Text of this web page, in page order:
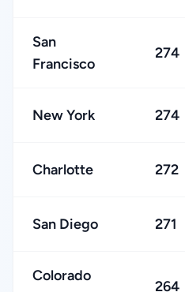
San
Francisco
274
New York 274
Charlotte 272
San Diego 271
Colorado
264